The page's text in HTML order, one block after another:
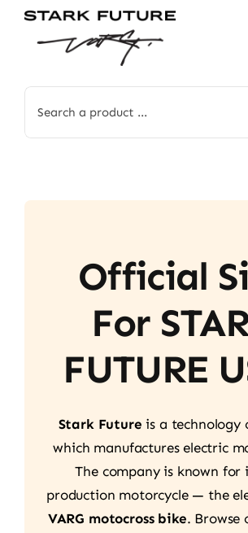
Skip
for:
Official
For
FUTURE
Stark Future is a technology
which manufactures electric
The company is known for
production motorcycle — the
VARG motocross bike. Browse